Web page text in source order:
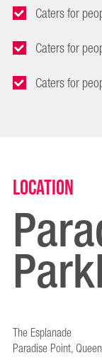
Caters for
Caters for
Caters for
Location
The Esplanade
Paradise Point,